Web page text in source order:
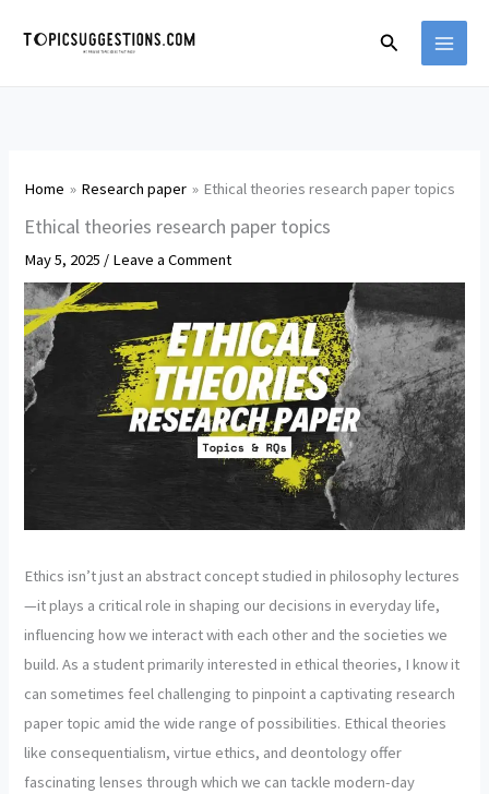
Search
Home Research paper Ethical theories research paper topics
Ethical theories research paper topics
May 5, 2025 / Leave a Comment
Ethics isn’t just an abstract concept studied in philosophy lectures
—it plays a critical role in shaping our decisions in everyday life,
influencing how we interact with each other and the societies we
build. As a student primarily interested in ethical theories, I know it
can sometimes feel challenging to pinpoint a captivating research
paper topic amid the wide range of possibilities. Ethical theories
like consequentialism, virtue ethics, and deontology offer
fascinating lenses through which we can tackle modern-day